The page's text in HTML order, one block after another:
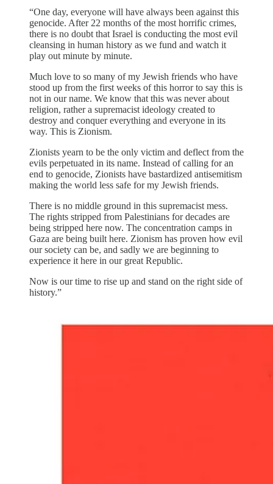
“One day, everyone will have always been against this
genocide. After 22 months of the most horrific crimes,
there is no doubt that Israel is conducting the most evil
cleansing in human history as we fund and watch it
play out minute by minute.
Much love to so many of my Jewish friends who have
stood up from the first weeks of this horror to say this is
not in our name. We know that this was never about
religion, rather a supremacist ideology created to
destroy and conquer everything and everyone in its
way. This is Zionism.
Zionists yearn to be the only victim and deflect from the
evils perpetuated in its name. Instead of calling for an
end to genocide, Zionists have bastardized antisemitism
making the world less safe for my Jewish friends.
There is no middle ground in this supremacist mess.
The rights stripped from Palestinians for decades are
being stripped here now. The concentration camps in
Gaza are being built here. Zionism has proven how evil
our society can be, and sadly we are beginning to
experience it here in our great Republic.
Now is our time to rise up and stand on the right side of
history.”